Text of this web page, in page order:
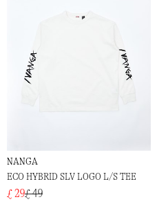
NANGA
ECO HYBRID SLV LOGO L/S TEE
£ 29£ 49